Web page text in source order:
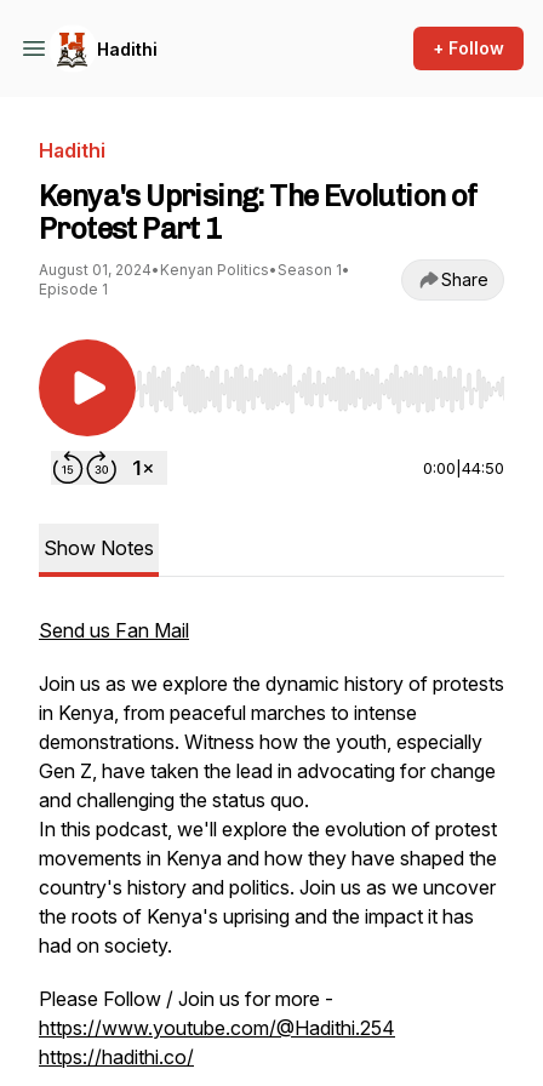
Hadithi + Follow
Hadithi
Kenya's Uprising: The Evolution of
Protest Part 1
August 01, 2024• Kenyan Politics• Season 1•
Episode 1
Share
Use Left/Right to seek, Home/End to jump to
0:00 44:50
Show Notes
Send us Fan Mail
Join us as we explore the dynamic history of protests
in Kenya, from peaceful marches to intense
demonstrations. Witness how the youth, especially
Gen Z, have taken the lead in advocating for change
and challenging the status quo.
In this podcast, we'll explore the evolution of protest
movements in Kenya and how they have shaped the
country's history and politics. Join us as we uncover
the roots of Kenya's uprising and the impact it has
had on society.
Please Follow / Join us for more -
https://www.youtube.com/@Hadithi.254
https://hadithi.co/